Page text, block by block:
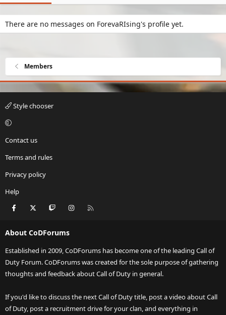
There are no messages on ForevaRIsing's profile yet.
Members
Style chooser
Contact us
Terms and rules
Privacy policy
Help
Facebook Twitch Instagram
About CoDForums
Established in 2009, CoDForums has become one of the leading Call of
Duty Forum. CoDForums was created for the sole purpose of gathering
thoughts and feedback about Call of Duty in general.
If you'd like to discuss the next Call of Duty title, post a video about Call
of Duty, post a recruitment drive for your clan, and everything in